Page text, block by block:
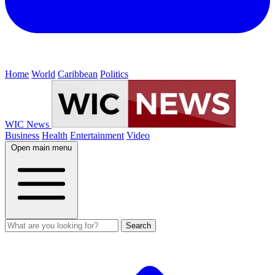
Home World Caribbean Politics
WIC News
Business Health Entertainment Video
Open main menu
Search